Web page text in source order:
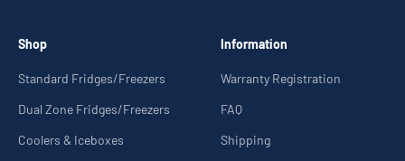
Shop
Standard Fridges/Freezers
Dual Zone Fridges/Freezers
Coolers & Iceboxes
Information
Warranty Registration
FAQ
Shipping